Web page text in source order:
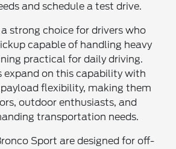
and schedule a test drive.
strong choice for drivers who
capable of handling heavy
practical for daily driving.
expand on this capability with
flexibility, making them
outdoor enthusiasts, and
transportation needs.
Sport are designed for off-